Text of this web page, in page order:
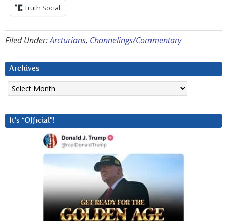
Truth Social
Filed Under:Arcturians, Channelings/Commentary
Archives
Archives
It’s “Official”!